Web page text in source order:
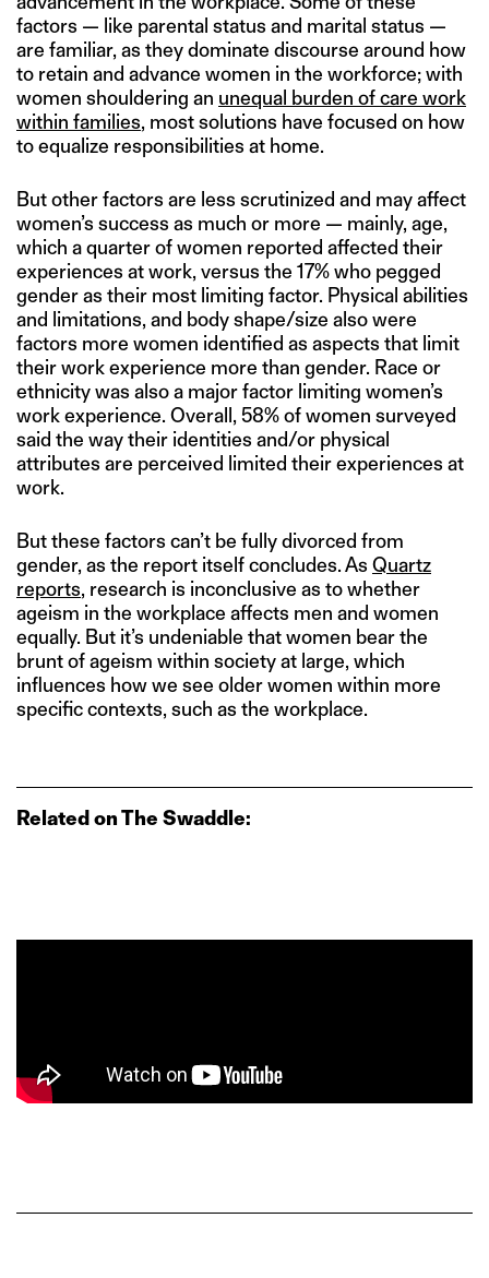
factors — like parental status and marital status —
are familiar, as they dominate discourse around how
to retain and advance women in the workforce; with
women shouldering an unequal burden of care work
within families, most solutions have focused on how
to equalize responsibilities at home.
But other factors are less scrutinized and may affect
women’s success as much or more — mainly, age,
which a quarter of women reported affected their
experiences at work, versus the 17% who pegged
gender as their most limiting factor. Physical abilities
and limitations, and body shape/size also were
factors more women identified as aspects that limit
their work experience more than gender. Race or
ethnicity was also a major factor limiting women’s
work experience. Overall, 58% of women surveyed
said the way their identities and/or physical
attributes are perceived limited their experiences at
work.
But these factors can’t be fully divorced from
gender, as the report itself concludes. As Quartz
reports, research is inconclusive as to whether
ageism in the workplace affects men and women
equally. But it’s undeniable that women bear the
brunt of ageism within society at large, which
influences how we see older women within more
specific contexts, such as the workplace.
Related on The Swaddle: